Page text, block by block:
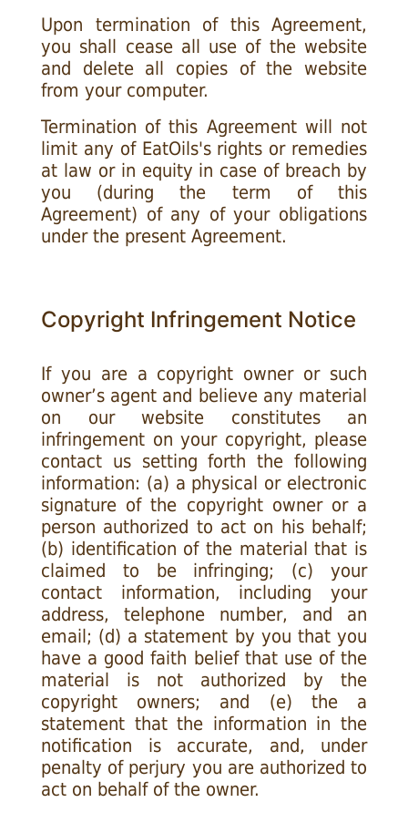
Upon termination of this Agreement,
you shall cease all use of the website
and delete all copies of the website
from your computer.
Termination of this Agreement will not
limit any of EatOils's rights or remedies
at law or in equity in case of breach by
you (during the term of this
Agreement) of any of your obligations
under the present Agreement.
Copyright Infringement Notice
If you are a copyright owner or such
owner’s agent and believe any material
on our website constitutes an
infringement on your copyright, please
contact us setting forth the following
information: (a) a physical or electronic
signature of the copyright owner or a
person authorized to act on his behalf;
(b) identification of the material that is
claimed to be infringing; (c) your
contact information, including your
address, telephone number, and an
email; (d) a statement by you that you
have a good faith belief that use of the
material is not authorized by the
copyright owners; and (e) the a
statement that the information in the
notification is accurate, and, under
penalty of perjury you are authorized to
act on behalf of the owner.